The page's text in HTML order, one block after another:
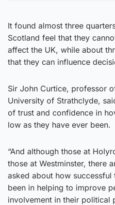
It found almost three
Scotland feel that they
affect the UK, while about
that they can influence
Sir John Curtice, professor
University of Strathclyde,
of trust and confidence in
low as they have ever been.
“And although those at
those at Westminster, there
asked about how
been in helping to improve
involvement in their political